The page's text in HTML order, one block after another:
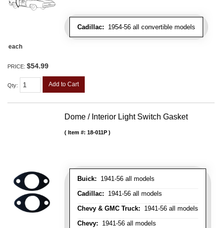
Cadillac: 1954-56 all convertible models
each
PRICE: $54.99
Qty: Add to Cart
Dome / Interior Light Switch Gasket
Buick: 1941-56 all models
Cadillac: 1941-56 all models
Chevy & GMC Truck: 1941-56 all models
Chevy: 1941-56 all models
Item #: 18-011P